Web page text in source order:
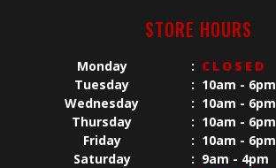
STORE HOURS
Monday : CLOSED
Tuesday
: 10am - 6pm
Wednesday
: 10am - 6pm
Thursday
: 10am - 6pm
Friday
: 10am - 6pm
Saturday
: 9am - 4pm